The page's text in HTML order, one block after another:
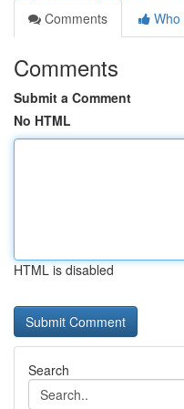
Comments
Who
Comments
Submit a Comment
No HTML
HTML is disabled
Search